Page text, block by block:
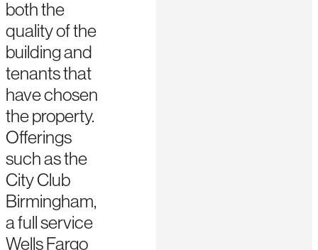
both the
quality of the
building and
tenants that
have chosen
the property.
Offerings
such as the
City Club
Birmingham,
a full service
Wells Fargo